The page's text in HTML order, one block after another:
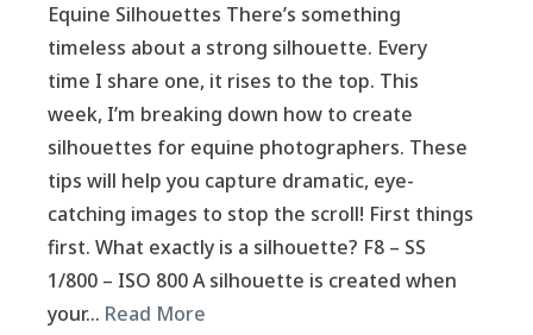
Equine Silhouettes There’s something
timeless about a strong silhouette. Every
time I share one, it rises to the top. This
week, I’m breaking down how to create
silhouettes for equine photographers. These
tips will help you capture dramatic, eye-
catching images to stop the scroll! First things
first. What exactly is a silhouette? F8 – SS
1/800 – ISO 800 A silhouette is created when
your… Read More